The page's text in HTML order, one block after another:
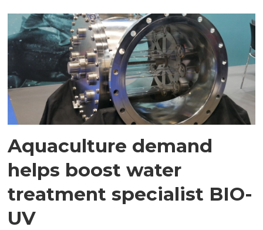
Aquaculture demand
helps boost water
treatment specialist BIO-
UV